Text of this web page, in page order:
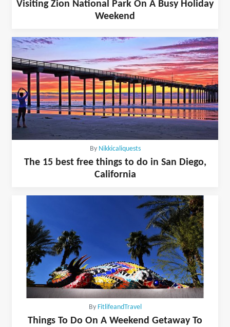
Visiting Zion National Park On A Busy Holiday
Weekend
By Nikkicaliquests
The 15 best free things to do in San Diego,
California
By FitlifeandTravel
Things To Do On A Weekend Getaway To